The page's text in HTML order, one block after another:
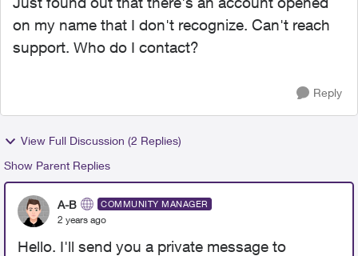
on my name that I don't recognize. Can't reach
support. Who do I contact?
Reply
View Full Discussion (2 Replies)
Show Parent Replies
A-B COMMUNITY MANAGER
2 years ago
Hello. I'll send you a private message to